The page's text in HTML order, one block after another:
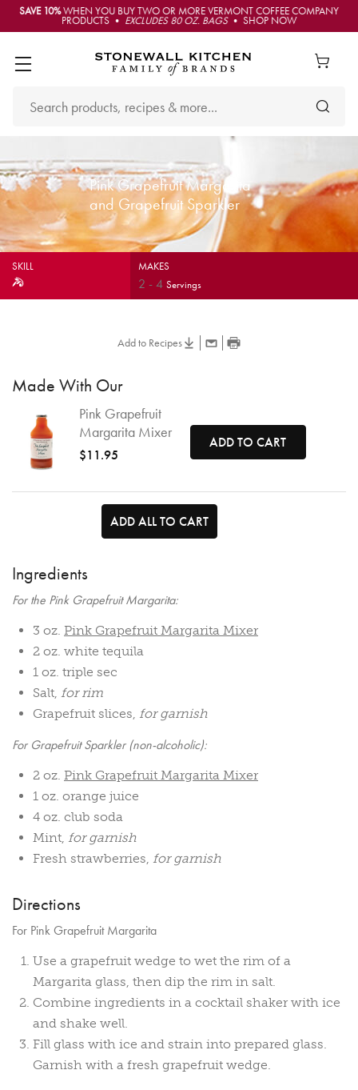
SAVE 10%WHEN YOU BUY TWO OR MORE VERMONT COFFEE COMPANY
PRODUCTS • EXCLUDES 80 OZ. BAGS• SHOP NOW
Pink Grapefruit Margarita
and Grapefruit Sparkler
SKILL MAKES
2-4Servings
Add to Recipes
Made With Our
Pink Grapefruit
Margarita Mixer
$11.95
ADD TO CART
ADD ALL TO CART
Ingredients
For the Pink Grapefruit Margarita:
3 oz. Pink Grapefruit Margarita Mixer
2 oz. white tequila
1 oz. triple sec
Salt, for rim
Grapefruit slices, for garnish
For Grapefruit Sparkler (non-alcoholic):
2 oz. Pink Grapefruit Margarita Mixer
1 oz. orange juice
4 oz. club soda
Mint, for garnish
Fresh strawberries, for garnish
Directions
For Pink Grapefruit Margarita
Use a grapefruit wedge to wet the rim of a
Margarita glass, then dip the rim in salt.
Combine ingredients in a cocktail shaker with ice
and shake well.
Fill glass with ice and strain into prepared glass.
Garnish with a fresh grapefruit wedge.